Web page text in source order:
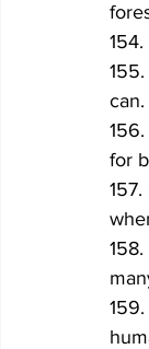
can.
for